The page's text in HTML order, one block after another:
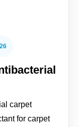
carpet
for carpet